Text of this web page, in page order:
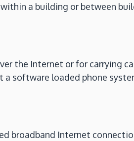
a building or between
the Internet or for carrying
a software loaded phone
broadband Internet